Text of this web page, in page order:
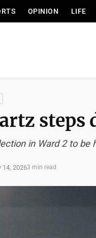
OPINION LIFE
in Ward 2 to be
14, 20263 min read